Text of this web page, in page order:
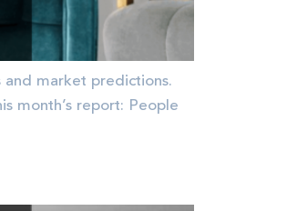
market predictions.
month’s report: People